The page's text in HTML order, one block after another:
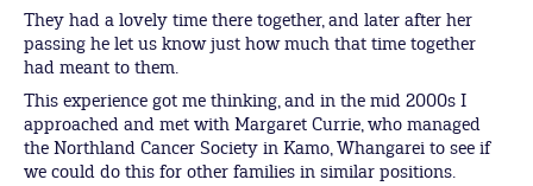
They had a lovely time there together, and later after her
passing he let us know just how much that time together
had meant to them.
This experience got me thinking, and in the mid 2000s I
approached and met with Margaret Currie, who managed
the Northland Cancer Society in Kamo, Whangarei to see if
we could do this for other families in similar positions.